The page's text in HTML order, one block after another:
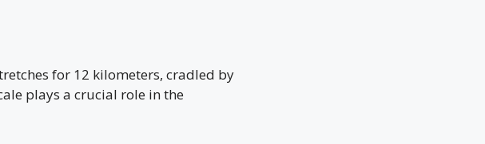
for 12 kilometers, cradled by
plays a crucial role in the